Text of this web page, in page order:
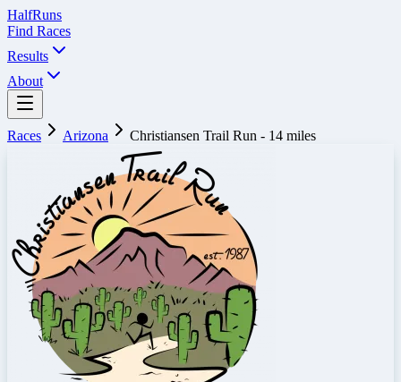
HalfRuns
Find Races
Results
About
Races Arizona Christiansen Trail Run - 14 miles